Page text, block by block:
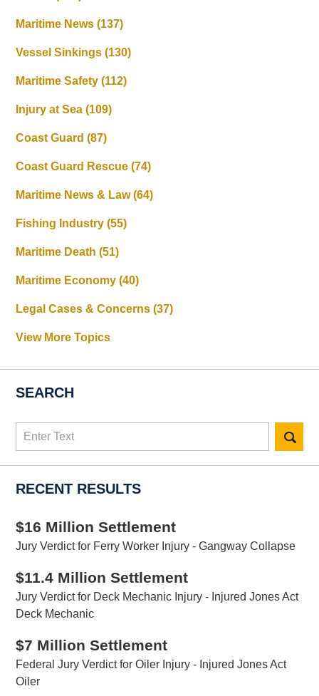
Maritime News(137)
Vessel Sinkings(130)
Maritime Safety(112)
Injury at Sea(109)
Coast Guard(87)
Coast Guard Rescue(74)
Maritime News & Law(64)
Fishing Industry(55)
Maritime Death(51)
Maritime Economy(40)
Legal Cases & Concerns(37)
View More Topics
SEARCH
Search
RECENT RESULTS
$16 Million Settlement
Jury Verdict for Ferry Worker Injury - Gangway Collapse
$11.4 Million Settlement
Jury Verdict for Deck Mechanic Injury - Injured Jones Act
Deck Mechanic
$7 Million Settlement
Federal Jury Verdict for Oiler Injury - Injured Jones Act
Oiler